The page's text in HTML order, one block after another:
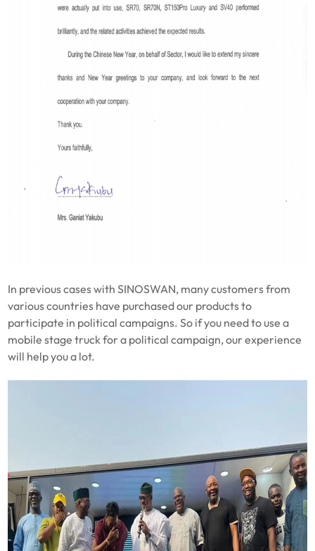
In previous cases with SINOSWAN, many customers from
various countries have purchased our products to
participate in political campaigns. So if you need to use a
mobile stage truck for a political campaign, our experience
will help you a lot.